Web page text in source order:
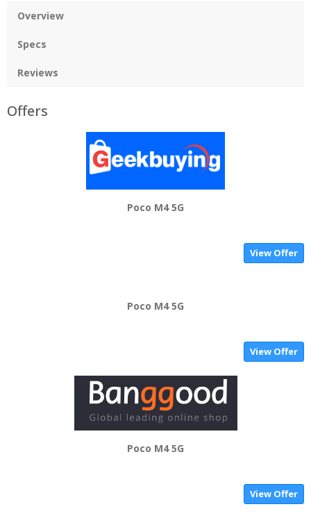
Overview
Specs
Reviews
Offers
Poco M4 5G
View Offer
Poco M4 5G
View Offer
Poco M4 5G
View Offer